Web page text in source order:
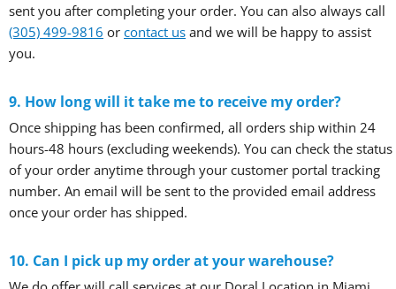
sent you after completing your order. You can also always call
(305) 499-9816 or contact us and we will be happy to assist
you.
9. How long will it take me to receive my order?
Once shipping has been confirmed, all orders ship within 24
hours-48 hours (excluding weekends). You can check the status
of your order anytime through your customer portal tracking
number. An email will be sent to the provided email address
once your order has shipped.
10. Can I pick up my order at your warehouse?